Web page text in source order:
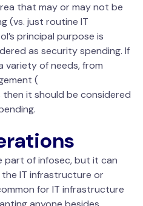
that may or may not be
(vs. just routine IT
principal purpose is
as security spending. If
variety of needs, from
(
then it should be considered
part of infosec, but it can
IT infrastructure or
for IT infrastructure